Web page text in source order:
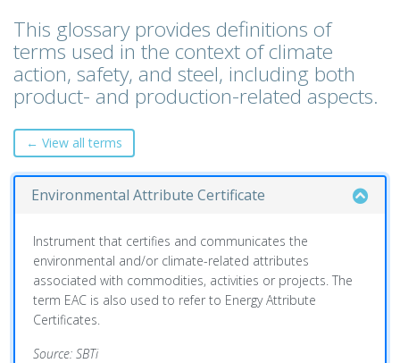
This glossary provides definitions of
terms used in the context of climate
action, safety, and steel, including both
product- and production-related aspects.
← View all terms
Environmental Attribute Certificate
Instrument that certifies and communicates the
environmental and/or climate-related attributes
associated with commodities, activities or projects. The
term EAC is also used to refer to Energy Attribute
Certificates.
Source: SBTi